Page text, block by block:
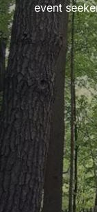
event